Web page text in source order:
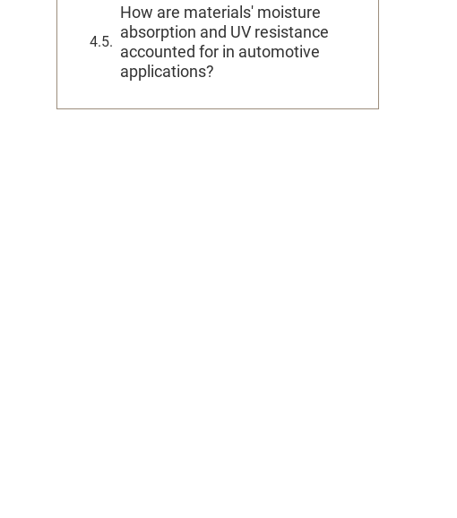
How are materials' moisture
absorption and UV resistance
accounted for in automotive
applications?